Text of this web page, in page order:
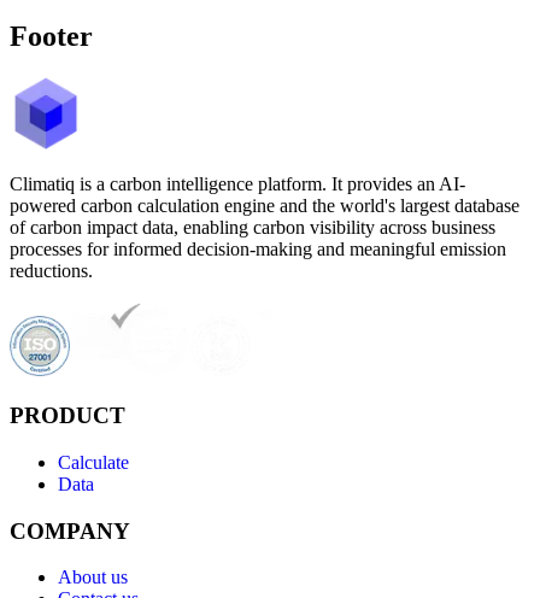
Footer
Climatiq is a carbon intelligence platform. It provides an AI-
powered carbon calculation engine and the world's largest database
of carbon impact data, enabling carbon visibility across business
processes for informed decision-making and meaningful emission
reductions.
PRODUCT
Calculate
Data
COMPANY
About us